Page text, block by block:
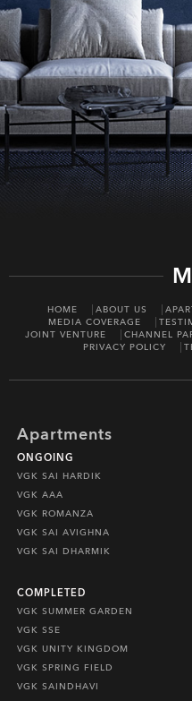
HOME ABOUT US
MEDIA COVERAGE
JOINT VENTURE
CHANNEL
PRIVACY POLICY
Apartments
ONGOING
VGK SAI HARDIK
VGK AAA
VGK ROMANZA
VGK SAI AVIGHNA
VGK SAI DHARMIK
COMPLETED
VGK SUMMER GARDEN
VGK SSE
VGK UNITY KINGDOM
VGK SPRING FIELD
VGK SAINDHAVI